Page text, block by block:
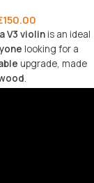
150.00
V3 violin is an ideal
looking for a
upgrade, made
.